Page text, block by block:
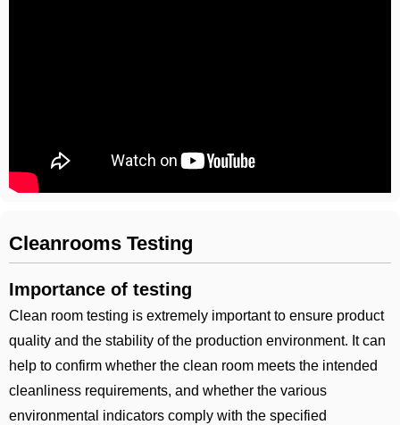
Cleanrooms Testing
Importance of testing
Clean room testing is extremely important to ensure product
quality and the stability of the production environment. It can
help to confirm whether the clean room meets the intended
cleanliness requirements, and whether the various
environmental indicators comply with the specified